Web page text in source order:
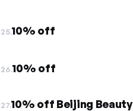
25.10% off
26.10% off
27.10% off Beijing Beauty